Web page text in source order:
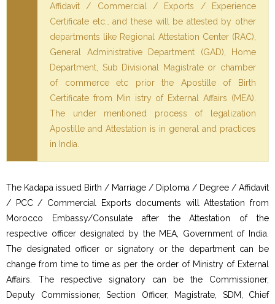
Affidavit / Commercial / Exports / Experience
Certificate etc… and these will be attested by other
departments like Regional Attestation Center (RAC),
General Administrative Department (GAD), Home
Department, Sub Divisional Magistrate or chamber
of commerce etc prior the Apostille of Birth
Certificate from Min istry of External Affairs (MEA).
The under mentioned process of legalization
Apostille and Attestation is in general and practices
in India.
The Kadapa issued Birth / Marriage / Diploma / Degree / Affidavit
/ PCC / Commercial Exports documents will Attestation from
Morocco Embassy/Consulate after the Attestation of the
respective officer designated by the MEA, Government of India.
The designated officer or signatory or the department can be
change from time to time as per the order of Ministry of External
Affairs. The respective signatory can be the Commissioner,
Deputy Commissioner, Section Officer, Magistrate, SDM, Chief